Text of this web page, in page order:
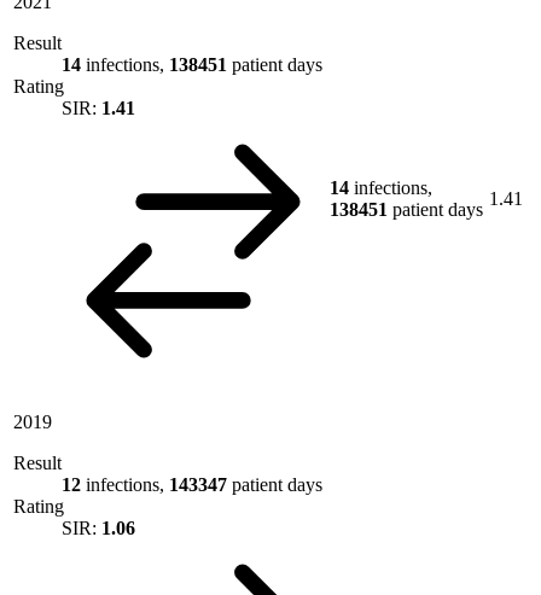
Result
14 infections, 138451 patient days
Rating
SIR: 1.41
14 infections,
138451 patient days
1.41
2019
Result
12 infections, 143347 patient days
Rating
SIR: 1.06